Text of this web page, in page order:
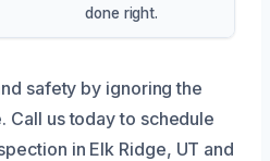
done right.
safety by ignoring the
Call us today to schedule
in Elk Ridge, UT and